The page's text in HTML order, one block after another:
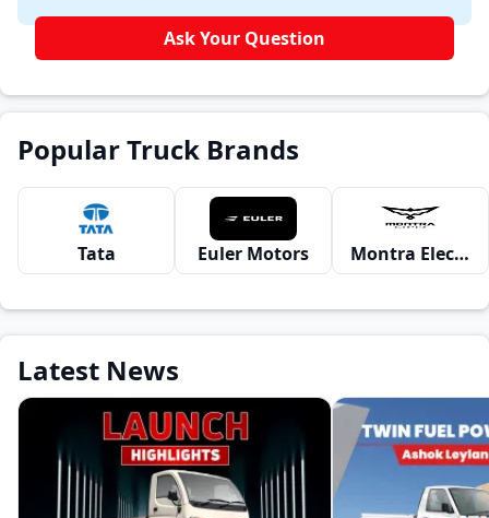
Ask Your Question
Popular Truck Brands
Tata Euler Motors Montra Electric
Latest News